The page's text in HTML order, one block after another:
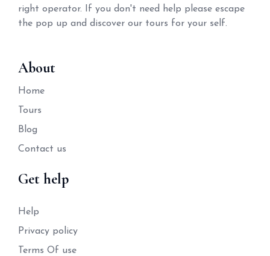
right operator. If you don't need help please escape
the pop up and discover our tours for your self.
About
Home
Tours
Blog
Contact us
Get help
Help
Privacy policy
Terms Of use